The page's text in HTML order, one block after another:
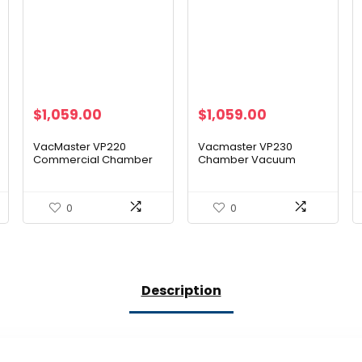
$1,059.00
VacMaster VP220
Commercial Chamber
Food Storage, 110V,
Maintenance-Free Air
Pump with 12.25” seal
0
$1,059.00
Vacmaster VP230
Chamber Vacuum
0
Description